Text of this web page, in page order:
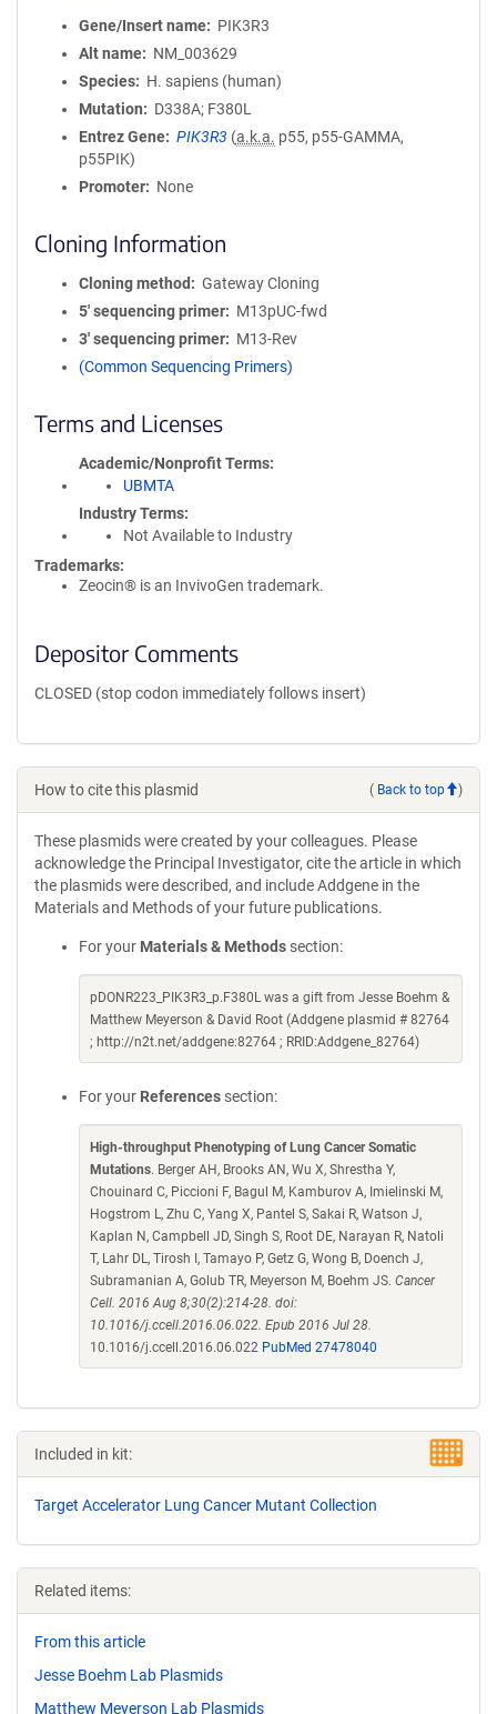
Gene/Insert name
PIK3R3
Alt name
NM_003629
Species
H. sapiens (human)
Mutation
D338A; F380L
Entrez Gene
PIK3R3 (a.k.a. p55, p55-GAMMA,
p55PIK)
Promoter
None
Cloning Information
Cloning method
Gateway Cloning
5′ sequencing primer
M13pUC-fwd
3′ sequencing primer
M13-Rev
(Common Sequencing Primers)
Terms and Licenses
Academic/Nonprofit Terms
UBMTA
Industry Terms
Not Available to Industry
Trademarks:
Zeocin® is an InvivoGen trademark.
Depositor Comments
CLOSED (stop codon immediately follows insert)
How to cite this plasmid ( Back to top )
These plasmids were created by your colleagues. Please
acknowledge the Principal Investigator, cite the article in which
the plasmids were described, and include Addgene in the
Materials and Methods of your future publications.
For your Materials & Methods section:
pDONR223_PIK3R3_p.F380L was a gift from Jesse Boehm &
Matthew Meyerson & David Root (Addgene plasmid # 82764
; http://n2t.net/addgene:82764 ; RRID:Addgene_82764)
For your References section:
High-throughput Phenotyping of Lung Cancer Somatic
Mutations. Berger AH, Brooks AN, Wu X, Shrestha Y,
Chouinard C, Piccioni F, Bagul M, Kamburov A, Imielinski M,
Hogstrom L, Zhu C, Yang X, Pantel S, Sakai R, Watson J,
Kaplan N, Campbell JD, Singh S, Root DE, Narayan R, Natoli
T, Lahr DL, Tirosh I, Tamayo P, Getz G, Wong B, Doench J,
Subramanian A, Golub TR, Meyerson M, Boehm JS. Cancer
Cell. 2016 Aug 8;30(2):214-28. doi:
10.1016/j.ccell.2016.06.022. Epub 2016 Jul 28.
10.1016/j.ccell.2016.06.022 PubMed 27478040
Included in kit:
Target Accelerator Lung Cancer Mutant Collection
Related items:
From this article
Jesse Boehm Lab Plasmids
Matthew Meyerson Lab Plasmids